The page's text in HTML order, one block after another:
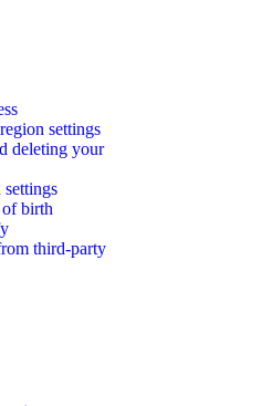
settings
deleting your
birth
third-party